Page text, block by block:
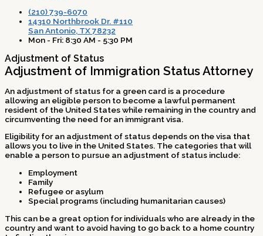
(210) 739-6070
14310 Northbrook Dr. #110
San Antonio, TX 78232
Mon - Fri: 8:30 AM - 5:30 PM
Adjustment of Status
Adjustment of Immigration Status Attorney
An adjustment of status for a green card is a procedure
allowing an eligible person to become a lawful permanent
resident of the United States while remaining in the country and
circumventing the need for an immigrant visa.
Eligibility for an adjustment of status depends on the visa that
allows you to live in the United States. The categories that will
enable a person to pursue an adjustment of status include:
Employment
Family
Refugee or asylum
Special programs (including humanitarian causes)
This can be a great option for individuals who are already in the
country and want to avoid having to go back to a home country